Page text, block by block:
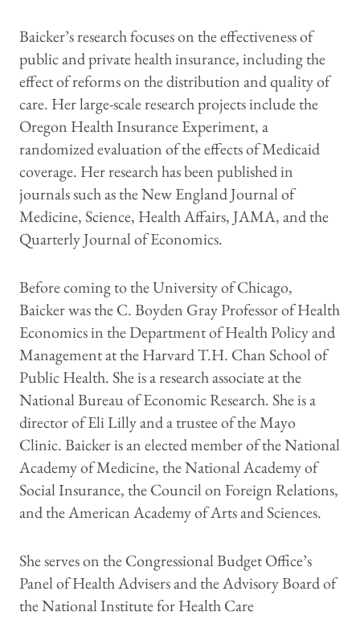
Baicker’s research focuses on the effectiveness of
public and private health insurance, including the
effect of reforms on the distribution and quality of
care. Her large-scale research projects include the
Oregon Health Insurance Experiment, a
randomized evaluation of the effects of Medicaid
coverage. Her research has been published in
journals such as the New England Journal of
Medicine, Science, Health Affairs, JAMA, and the
Quarterly Journal of Economics.
Before coming to the University of Chicago,
Baicker was the C. Boyden Gray Professor of Health
Economics in the Department of Health Policy and
Management at the Harvard T.H. Chan School of
Public Health. She is a research associate at the
National Bureau of Economic Research. She is a
director of Eli Lilly and a trustee of the Mayo
Clinic. Baicker is an elected member of the National
Academy of Medicine, the National Academy of
Social Insurance, the Council on Foreign Relations,
and the American Academy of Arts and Sciences.
She serves on the Congressional Budget Office’s
Panel of Health Advisers and the Advisory Board of
the National Institute for Health Care